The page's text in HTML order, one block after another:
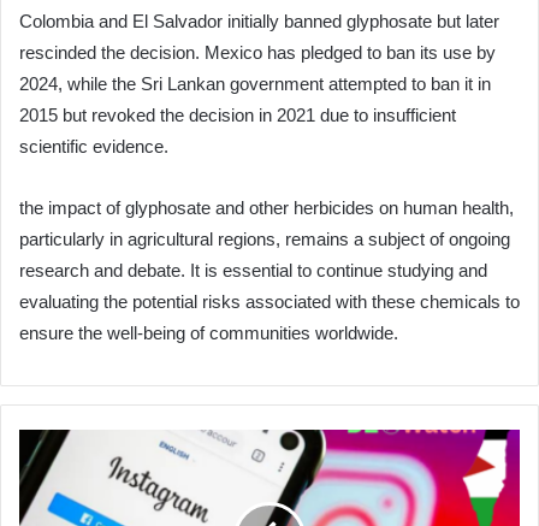
Colombia and El Salvador initially banned glyphosate but later
rescinded the decision. Mexico has pledged to ban its use by
2024, while the Sri Lankan government attempted to ban it in
2015 but revoked the decision in 2021 due to insufficient
scientific evidence.
the impact of glyphosate and other herbicides on human health,
particularly in agricultural regions, remains a subject of ongoing
research and debate. It is essential to continue studying and
evaluating the potential risks associated with these chemicals to
ensure the well-being of communities worldwide.
Instagram's
New
Ad-
Free